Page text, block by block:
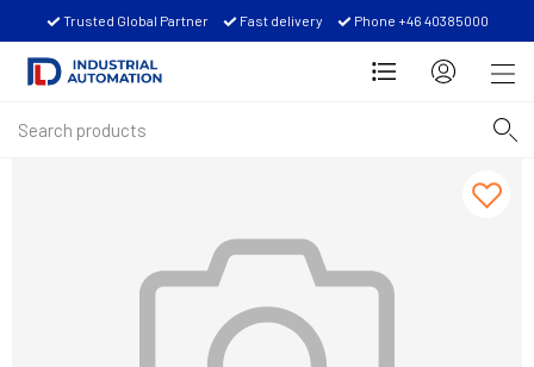
Trusted Global Partner Fast delivery Phone +46 40385000